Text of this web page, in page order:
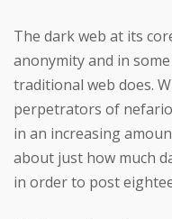
The dark web at its
anonymity and in
traditional web does.
perpetrators of
in an increasing
about just how much
in order to post